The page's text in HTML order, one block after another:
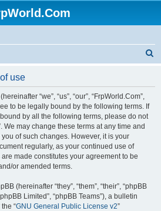
use
“we”, “us”, “our”, “FrpWorld.Com”,
to be legally bound by the following terms. If
by all the following terms, please do not
We may change these terms at any time and
of such changes. However, it is your
regularly, as your continued use of
are made constitutes your agreement to be
or amended terms.
(hereinafter “they”, “them”, “their”, “phpBB
Limited”, “phpBB Teams”), a bulletin
“GNU General Public License v2”